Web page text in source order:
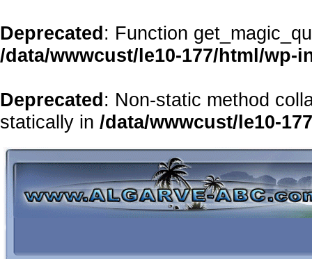
Deprecated: Function
/data/wwwcust/le10-177/html/
Deprecated: Non-static method
statically in /data/wwwcust/le10-